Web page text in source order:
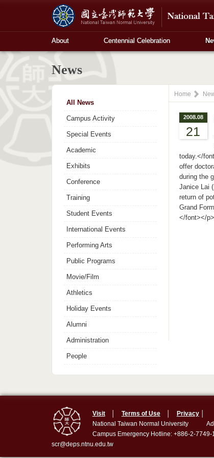
About Centennial Celebration
News
All News
Campus Activity
Special Events
Academic
Exhibits
Conference
Training
Student Events
International Events
Performing Arts
Public Programs
Movie/Film
Athletics
Holiday Events
Alumni
Administration
People
Home
2008.08
21
today.</
offer
during the
Janice Lai
return of
Grand
</font></p>
Visit│ Terms of Use│ Privacy│
National Taiwan Normal University
Campus Emergency Hotline: +886-2-
scr@deps.ntnu.edu.tw